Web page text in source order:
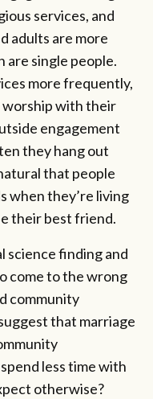
services, and
adults are more
are single people.
more frequently,
worship with their
engagement
they hang out
that people
when they’re living
their best friend.
science finding and
come to the wrong
community
that marriage
less time with
otherwise?